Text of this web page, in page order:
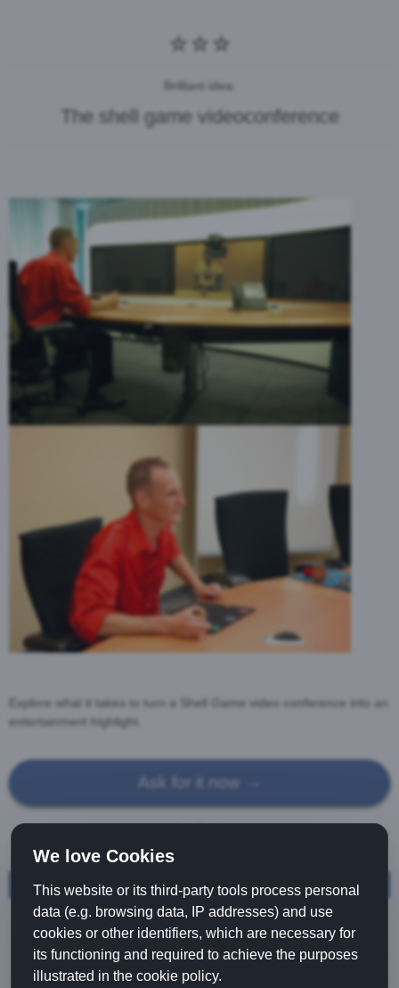
Brilliant idea:
The shell game videoconference
Explore what it takes to turn a Shell Game video conference into an
entertainment highlight.
Ask for it now →
Shellgame Characters
Shellgame video conference
Shellgame vendor tray
Three Card Monte
Shellgame Success
We love Cookies
This website or its third-party tools process personal
data (e.g. browsing data, IP addresses) and use
cookies or other identifiers, which are necessary for
its functioning and required to achieve the purposes
illustrated in the cookie policy.